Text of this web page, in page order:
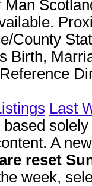
Man
County
Birth,
Last
A
reset
week,